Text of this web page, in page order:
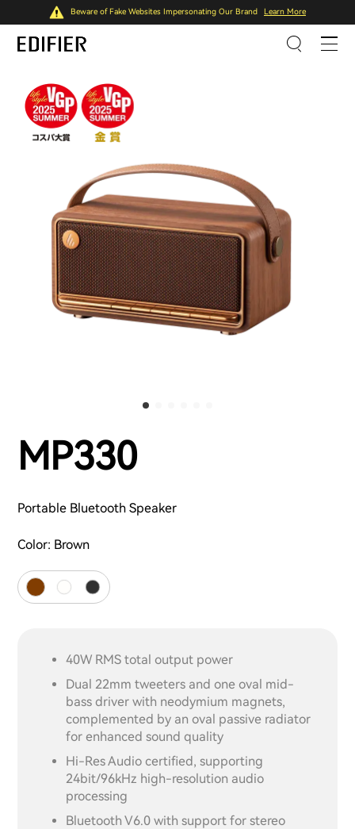
Beware of Fake Websites Impersonating Our Brand Learn More
MP330
Portable Bluetooth Speaker
Color: Brown
40W RMS total output power
Dual 22mm tweeters and one oval mid-
bass driver with neodymium magnets,
complemented by an oval passive radiator
for enhanced sound quality
Hi-Res Audio certified, supporting
24bit/96kHz high-resolution audio
processing
Bluetooth V6.0 with support for stereo